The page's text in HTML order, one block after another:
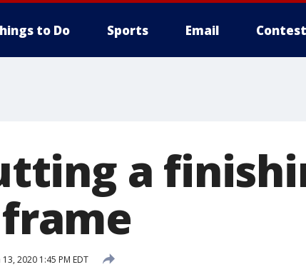
to Do Sports Email
a
2020 1:45 PM EDT